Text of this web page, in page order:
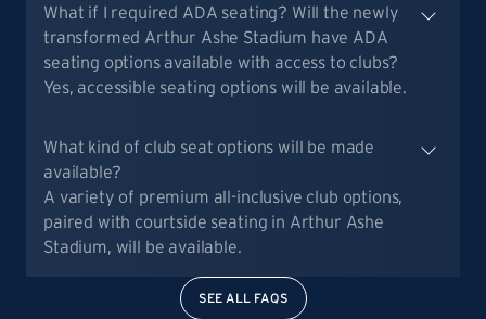
What if I required ADA seating? Will the newly
transformed Arthur Ashe Stadium have ADA
seating options available with access to clubs?
Yes, accessible seating options will be available.
What kind of club seat options will be made
available?
A variety of premium all-inclusive club options,
paired with courtside seating in Arthur Ashe
Stadium, will be available.
SEE ALL FAQS